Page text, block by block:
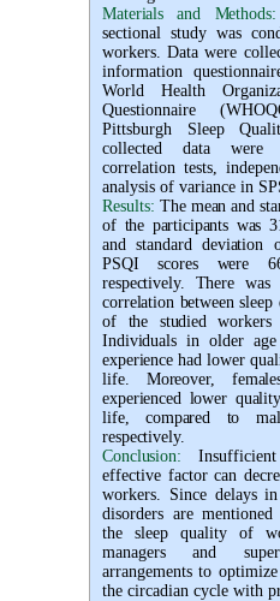
Materials and Methods:
sectional study was
workers. Data were
information
World Health
Questionnaire
Pittsburgh Sleep
collected data were
correlation tests,
analysis of variance in
Results: The mean and
of the participants was
and standard deviation
PSQI scores were
respectively. There
correlation between
of the studied workers
Individuals in older
experience had lower
life. Moreover,
experienced lower
life, compared to
respectively.
Conclusion:
effective factor can
workers. Since delays
disorders are
the sleep quality of
managers and
arrangements to
the circadian cycle with